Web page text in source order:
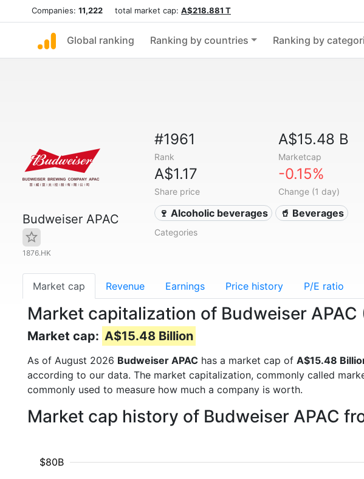
Companies: 11,222 total market cap: A$218.881 T
Global ranking Ranking by countries Ranking by
Budweiser APAC
1876.HK
#1961
Rank
A$15.48 B
Marketcap
A$1.17
Share price
-0.15%
Change (1 day)
🍷 Alcoholic beverages 🥤 Beverages
Categories
Market cap Revenue Earnings Price history P/E ratio
Market capitalization of Budweiser APAC
Market cap: A$15.48 Billion
As of August 2026 Budweiser APAC has a market cap of A$15.48
according to our data. The market capitalization, commonly called
commonly used to measure how much a company is worth.
Market cap history of Budweiser APAC
$80B